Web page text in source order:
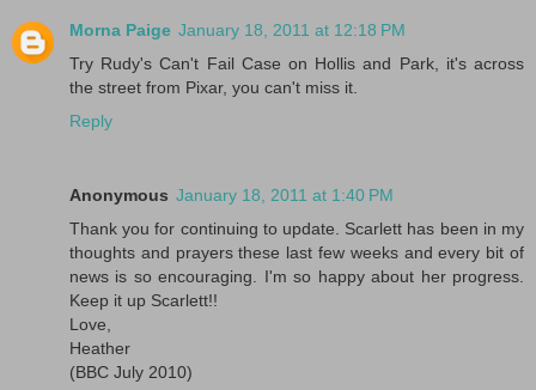
Morna Paige January 18, 2011 at 12:18 PM
Try Rudy's Can't Fail Case on Hollis and Park, it's across
the street from Pixar, you can't miss it.
Reply
Anonymous January 18, 2011 at 1:40 PM
Thank you for continuing to update. Scarlett has been in my
thoughts and prayers these last few weeks and every bit of
news is so encouraging. I'm so happy about her progress.
Keep it up Scarlett!!
Love,
Heather
(BBC July 2010)